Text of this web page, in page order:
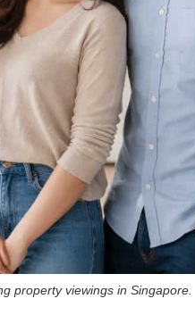
property viewings in Singapore.